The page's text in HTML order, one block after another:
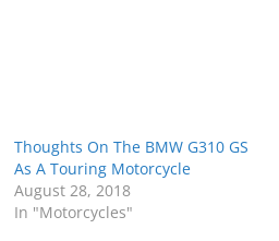
Thoughts On The BMW G310 GS
As A Touring Motorcycle
August 28, 2018
In "Motorcycles"